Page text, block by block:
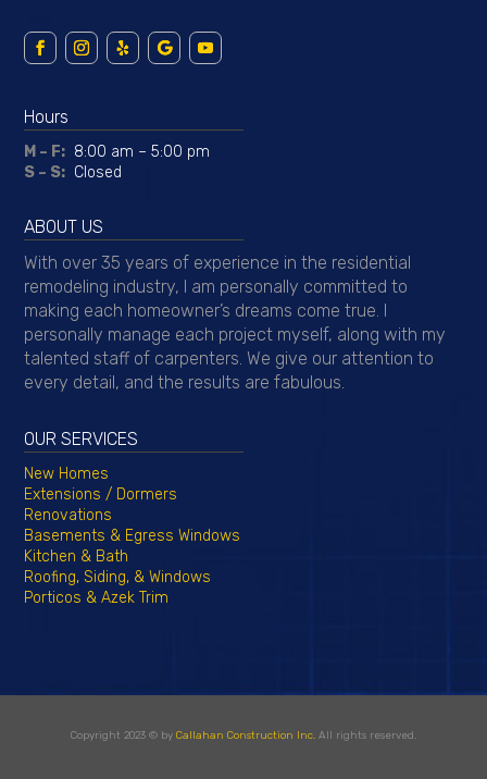
Hours
M – F: 8:00 am – 5:00 pm
S – S: Closed
ABOUT US
With over 35 years of experience in the residential
remodeling industry, I am personally committed to
making each homeowner’s dreams come true. I
personally manage each project myself, along with my
talented staff of carpenters. We give our attention to
every detail, and the results are fabulous.
OUR SERVICES
New Homes
Extensions / Dormers
Renovations
Basements & Egress Windows
Kitchen & Bath
Roofing, Siding, & Windows
Porticos & Azek Trim
Copyright 2023 © by Callahan Construction Inc.All rights reserved.